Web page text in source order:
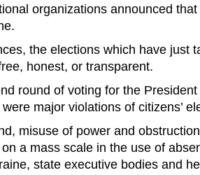
organizations announced
the elections which have just
honest, or transparent.
round of voting for the
major violations of citizens’
misuse of power and
a mass scale in the use of
state executive bodies and